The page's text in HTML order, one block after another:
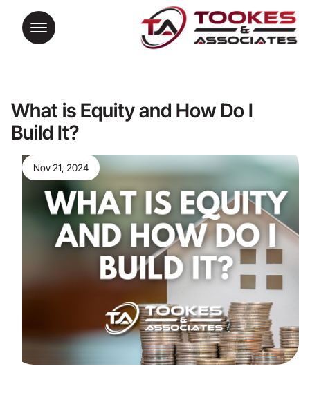
What is Equity and How Do I
Build It?
Nov 21, 2024